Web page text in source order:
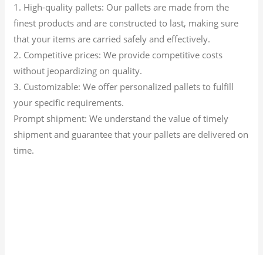
1. High-quality pallets: Our pallets are made from the
finest products and are constructed to last, making sure
that your items are carried safely and effectively.
2. Competitive prices: We provide competitive costs
without jeopardizing on quality.
3. Customizable: We offer personalized pallets to fulfill
your specific requirements.
Prompt shipment: We understand the value of timely
shipment and guarantee that your pallets are delivered on
time.